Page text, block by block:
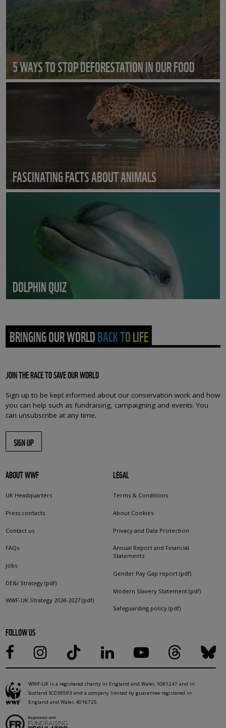
5 WAYS TO STOP DEFORESTATION IN OUR FOOD
FASCINATING FACTS ABOUT ANIMALS
DOLPHIN QUIZ
BRINGING OUR WORLD BACK TO LIFE
JOIN THE RACE TO SAVE OUR WORLD
Sign up to be kept informed about our conservation work and how
you can help such as fundraising, campaigning and events. You
can unsubscribe at any time.
SIGN UP
ABOUT WWF
UK Headquarters
Press contacts
Contact us
FAQs
Jobs
DE&I Strategy (pdf)
WWF-UK Strategy 2024-2027 (pdf)
LEGAL
Terms & Conditions
About Cookies
Privacy and Data Protection
Annual Report and Financial
Statements
Gender Pay Gap report (pdf)
Modern Slavery Statement (pdf)
Safeguarding policy (pdf)
FOLLOW US
WWF-UK is a registered charity in England and Wales 1081247 and in
Scotland SC039593 and a company limited by guarantee registered in
England and Wales 4016725.